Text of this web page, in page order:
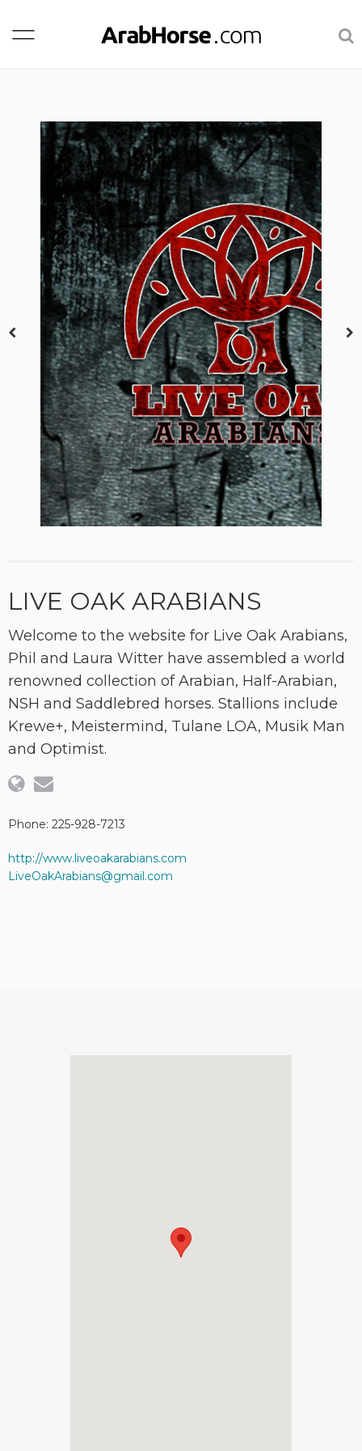
LIVE OAK ARABIANS
Welcome to the website for Live Oak Arabians,
Phil and Laura Witter have assembled a world
renowned collection of Arabian, Half-Arabian,
NSH and Saddlebred horses. Stallions include
Krewe+, Meistermind, Tulane LOA, Musik Man
and Optimist.
Phone: 225-928-7213
http://www.liveoakarabians.com
LiveOakArabians@gmail.com